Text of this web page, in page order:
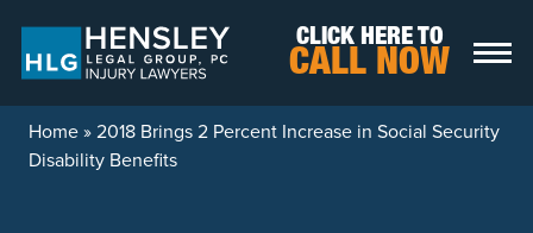
CLICK HERE TO
CALL NOW
Home»2018 Brings 2 Percent Increase in Social Security
Disability Benefits